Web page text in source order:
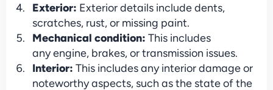
Exterior: Exterior details include dents,
scratches, rust, or missing paint.
Mechanical condition: This includes
any engine, brakes, or transmission issues.
Interior: This includes any interior damage or
noteworthy aspects, such as the state of the